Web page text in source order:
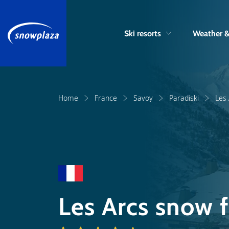
Ski resorts Weather
Home France Savoy Paradiski Les
Les Arcs snow